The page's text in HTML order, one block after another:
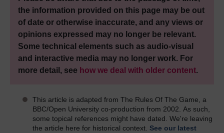
the information provided on this page may be out
of date or otherwise inaccurate, and any views or
opinions expressed may no longer be relevant.
Some technical elements such as audio-visual
and interactive media may no longer work. For
more detail, see how we deal with older content.
This article is adapted from The Rules Of The Game, a
BBC/Open University co-production from 2002. As such,
some topical references might have dated. We're leaving
the article here for historical context. See our latest